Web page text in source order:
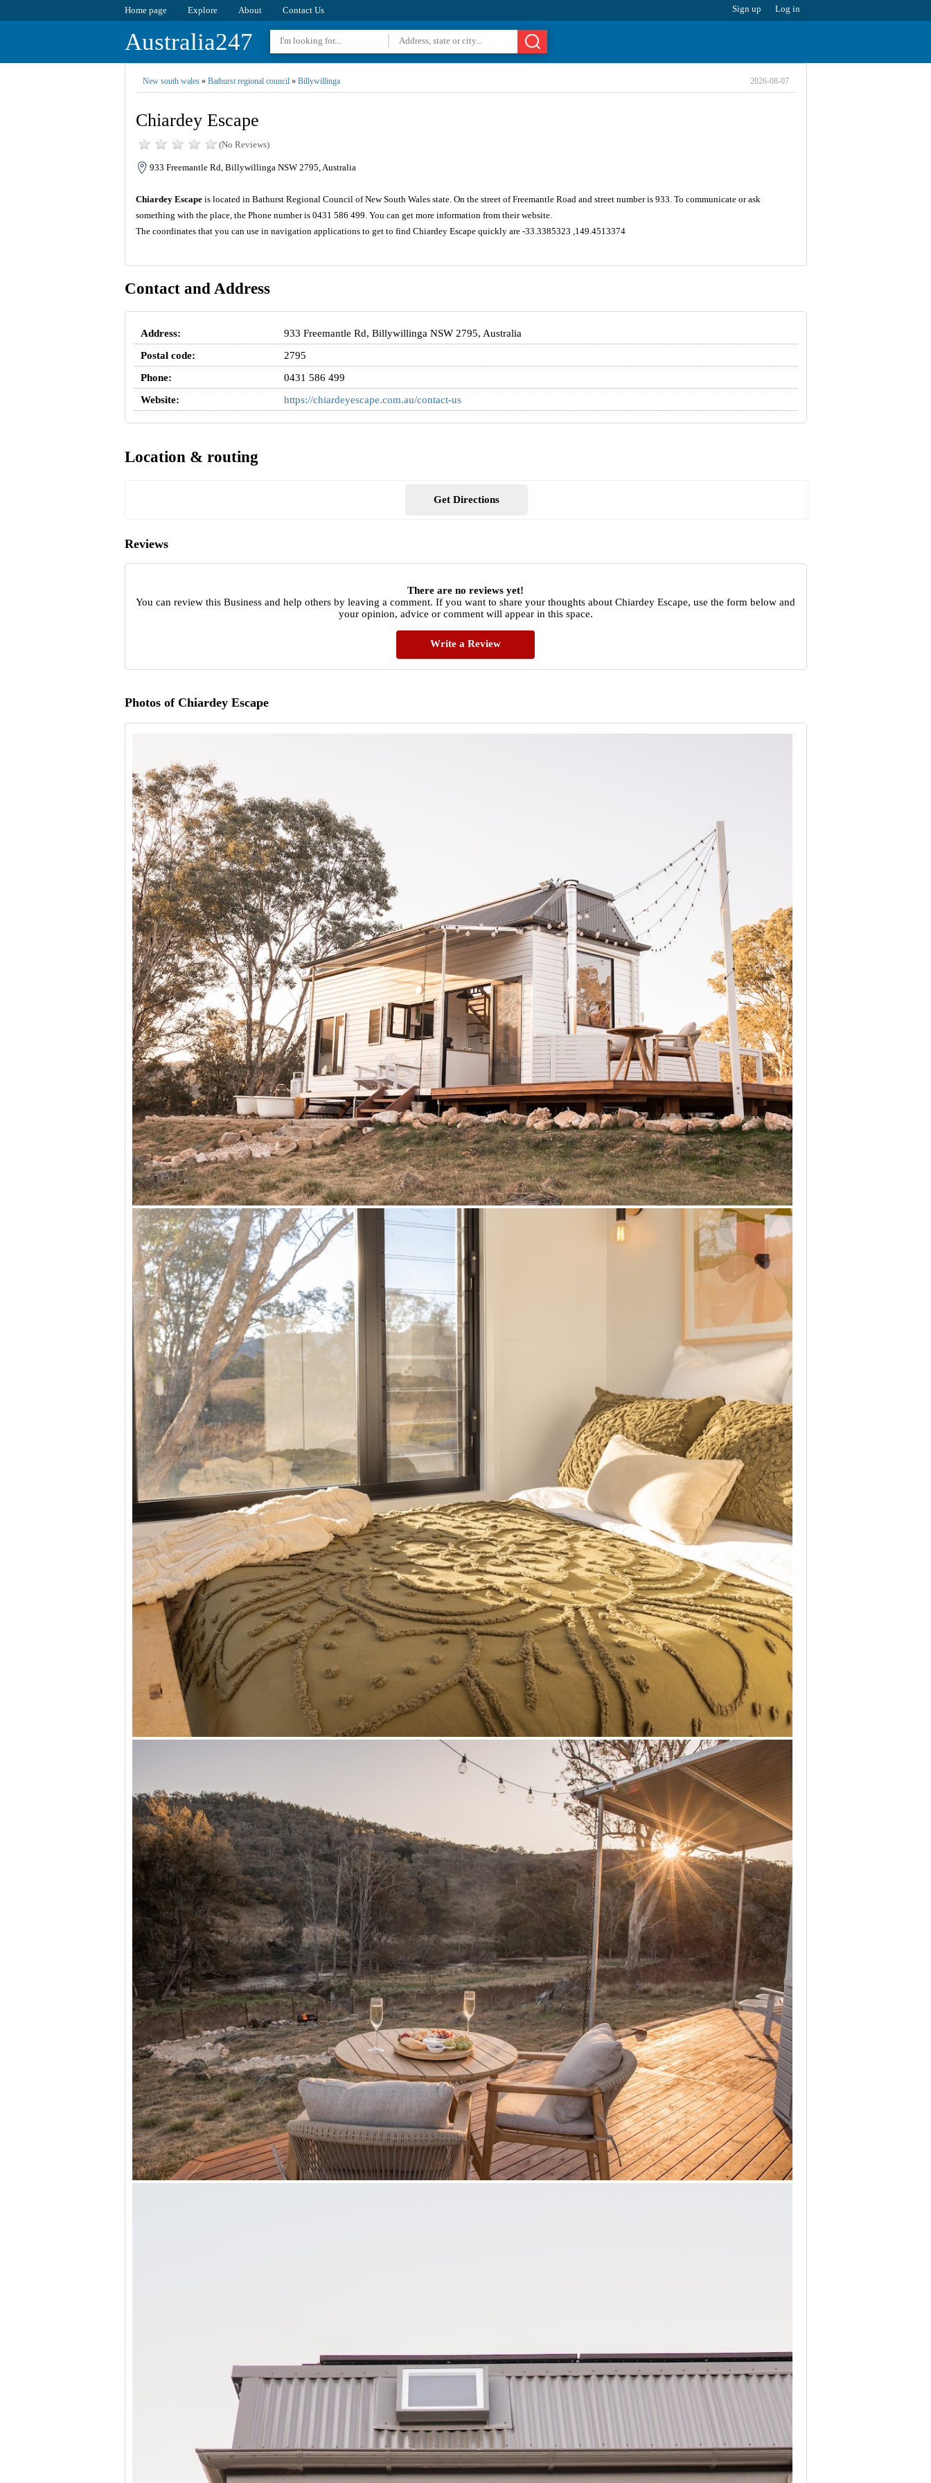
Home page Explore About Contact Us Sign up Log in
Australia247
New south wales» Bathurst regional council» Billywillinga 2026-08-07
Chiardey Escape
(No Reviews)
933 Freemantle Rd, Billywillinga NSW 2795, Australia
Chiardey Escapeis located in Bathurst Regional Council of New South Wales state. On the street of Freemantle Road and street number is 933. To communicate or ask
something with the place, the Phone number is 0431 586 499. You can get more information from their website.
The coordinates that you can use in navigation applications to get to find Chiardey Escape quickly are -33.3385323 ,149.4513374
Contact and Address
Address:
933 Freemantle Rd, Billywillinga NSW 2795, Australia
Postal code:
2795
Phone:
0431 586 499
Website:
https://chiardeyescape.com.au/contact-us
Location & routing
Get Directions
Reviews
There are no reviews yet!
You can review this Business and help others by leaving a comment. If you want to share your thoughts about Chiardey Escape, use the form below and
your opinion, advice or comment will appear in this space.
Write a Review
Photos of Chiardey Escape